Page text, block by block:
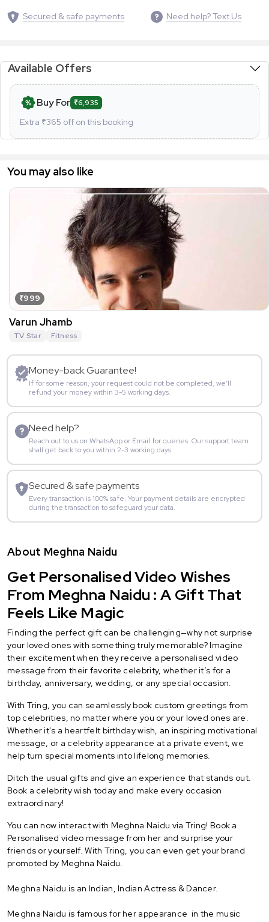
Secured & safe payments Need help? Text Us
Available Offers
Buy For ₹6,935
Extra ₹365 off on this booking
You may also like
₹999
Varun Jhamb
TV Star Fitness
Money-back Guarantee!
If for some reason, your request could not be completed, we’ll
refund your money within 3-5 working days.
Need help?
Reach out to us on WhatsApp or Email for queries. Our support team
shall get back to you within 2-3 working days.
Secured & safe payments
Every transaction is 100% safe. Your payment details are encrypted
during the transaction to safeguard your data.
About Meghna Naidu
Get Personalised Video Wishes
From Meghna Naidu : A Gift That
Feels Like Magic
Finding the perfect gift can be challenging—why not surprise
your loved ones with something truly memorable? Imagine
their excitement when they receive a personalised video
message from their favorite celebrity, whether it’s for a
birthday, anniversary, wedding, or any special occasion.
With Tring, you can seamlessly book custom greetings from
top celebrities, no matter where you or your loved ones are.
Whether it's a heartfelt birthday wish, an inspiring motivational
message, or a celebrity appearance at a private event, we
help turn special moments into lifelong memories.
Ditch the usual gifts and give an experience that stands out.
Book a celebrity wish today and make every occasion
extraordinary!
You can now interact with Meghna Naidu via Tring! Book a
Personalised video message from her and surprise your
friends or yourself. With Tring, you can even get your brand
promoted by Meghna Naidu.
Meghna Naidu is an Indian, Indian Actress & Dancer.
Meghna Naidu is famous for her appearance in the music